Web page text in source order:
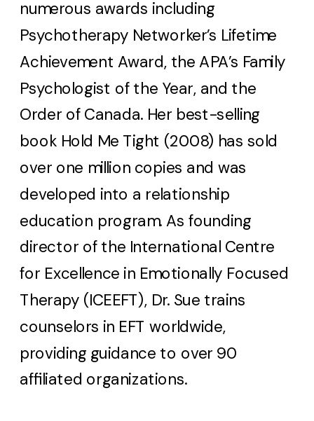
numerous awards including
Psychotherapy Networker’s Lifetime
Achievement Award, the APA’s Family
Psychologist of the Year, and the
Order of Canada. Her best-selling
book Hold Me Tight (2008) has sold
over one million copies and was
developed into a relationship
education program. As founding
director of the International Centre
for Excellence in Emotionally Focused
Therapy (ICEEFT), Dr. Sue trains
counselors in EFT worldwide,
providing guidance to over 90
affiliated organizations.